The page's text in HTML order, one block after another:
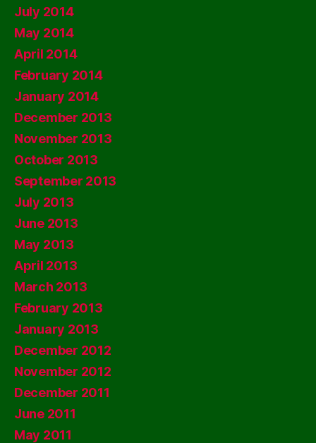
July 2014
May 2014
April 2014
February 2014
January 2014
December 2013
November 2013
October 2013
September 2013
July 2013
June 2013
May 2013
April 2013
March 2013
February 2013
January 2013
December 2012
November 2012
December 2011
June 2011
May 2011